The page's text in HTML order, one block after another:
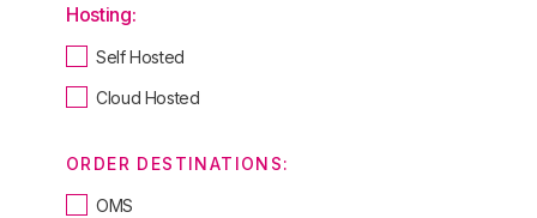
Hosting:
Self Hosted
Cloud Hosted
ORDER DESTINATIONS:
OMS